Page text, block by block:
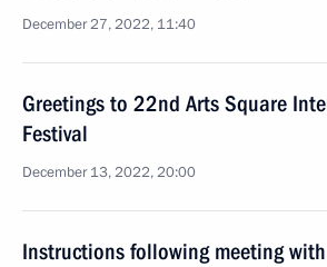
December 27, 2022, 11:40
Greetings to 22nd Arts Square
Festival
December 13, 2022, 20:00
Instructions following meeting